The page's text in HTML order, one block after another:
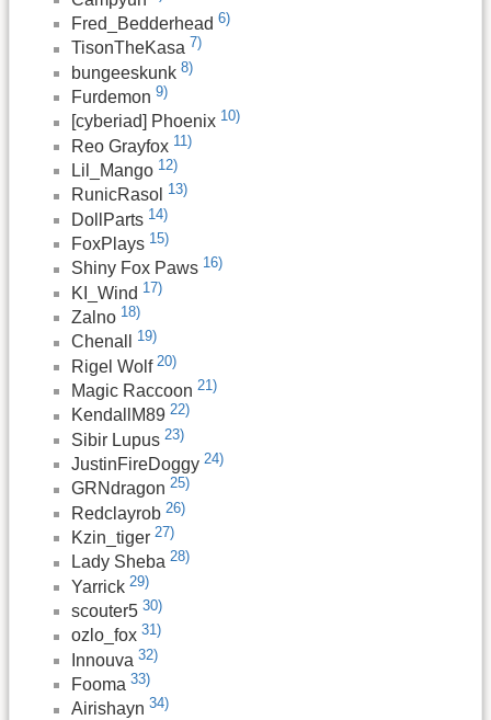
Fred_Bedderhead 6)
TisonTheKasa 7)
bungeeskunk 8)
Furdemon 9)
[cyberiad] Phoenix 10)
Reo Grayfox 11)
Lil_Mango 12)
RunicRasol 13)
DollParts 14)
FoxPlays 15)
Shiny Fox Paws 16)
KI_Wind 17)
Zalno 18)
Chenall 19)
Rigel Wolf 20)
Magic Raccoon 21)
KendallM89 22)
Sibir Lupus 23)
JustinFireDoggy 24)
GRNdragon 25)
Redclayrob 26)
Kzin_tiger 27)
Lady Sheba 28)
Yarrick 29)
scouter5 30)
ozlo_fox 31)
Innouva 32)
Fooma 33)
Airishayn 34)